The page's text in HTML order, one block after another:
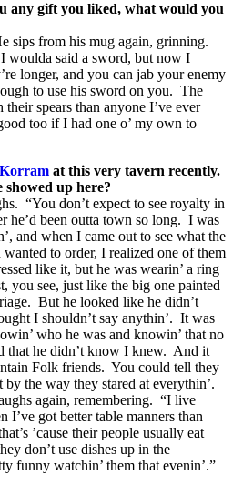
any gift you liked, what would you
sips from his mug again, grinning.
woulda said a sword, but now I
longer, and you can jab your enemy
to use his sword on you. The
their spears than anyone I’ve ever
too if I had one o’ my own to
at this very tavern recently.
up here?
“You don’t expect to see royalty in
he’d been outta town so long. I was
and when I came out to see what the
to order, I realized one of them
like it, but he was wearin’ a ring
you see, just like the big one painted
But he looked like he didn’t
I shouldn’t say anythin’. It was
who he was and knowin’ that no
that he didn’t know I knew. And it
Folk friends. You could tell they
the way they stared at everythin’.
again, remembering. “I live
I’ve got better table manners than
’cause their people usually eat
don’t use dishes up in the
funny watchin’ them that evenin’.”